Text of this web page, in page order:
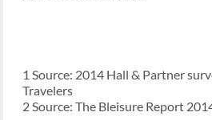
1 Source: 2014 Hall & Partner
Travelers
2 Source: The Bleisure Report